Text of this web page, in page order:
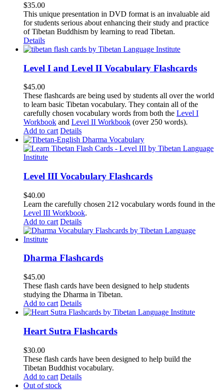
$35.00
This unique presentation in DVD format is an invaluable aid
for students serious about enhancing their study and practice
of Tibetan Buddhism by learning to read Tibetan.
Details
Level I and Level II Vocabulary Flashcards
$45.00
These flashcards are being used by students all over the world
to learn basic Tibetan vocabulary. They contain all of the
carefully chosen vocabulary words from both the Level I
Workbook and Level II Workbook (over 250 words).
Add to cart Details
Level III Vocabulary Flashcards
$40.00
Learn the carefully chosen 212 vocabulary words found in the
Level III Workbook.
Add to cart Details
Dharma Flashcards
$45.00
These flash cards have been designed to help students
studying the Dharma in Tibetan.
Add to cart Details
Heart Sutra Flashcards
$30.00
These flash cards have been designed to help build the
Tibetan Buddhist vocabulary.
Add to cart Details
Out of stock